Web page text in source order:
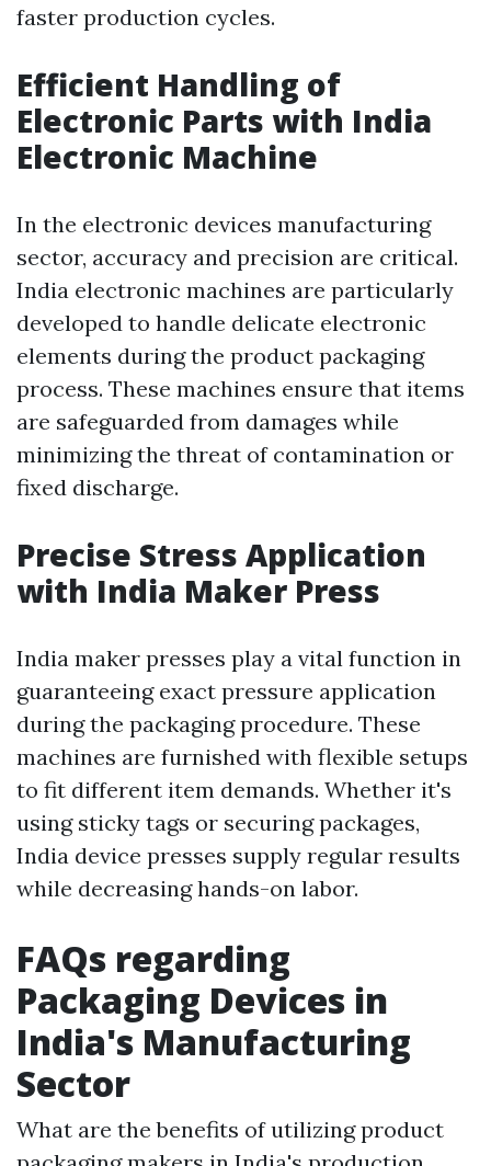
faster production cycles.
Efficient Handling of
Electronic Parts with India
Electronic Machine
In the electronic devices manufacturing
sector, accuracy and precision are critical.
India electronic machines are particularly
developed to handle delicate electronic
elements during the product packaging
process. These machines ensure that items
are safeguarded from damages while
minimizing the threat of contamination or
fixed discharge.
Precise Stress Application
with India Maker Press
India maker presses play a vital function in
guaranteeing exact pressure application
during the packaging procedure. These
machines are furnished with flexible setups
to fit different item demands. Whether it's
using sticky tags or securing packages,
India device presses supply regular results
while decreasing hands-on labor.
FAQs regarding
Packaging Devices in
India's Manufacturing
Sector
What are the benefits of utilizing product